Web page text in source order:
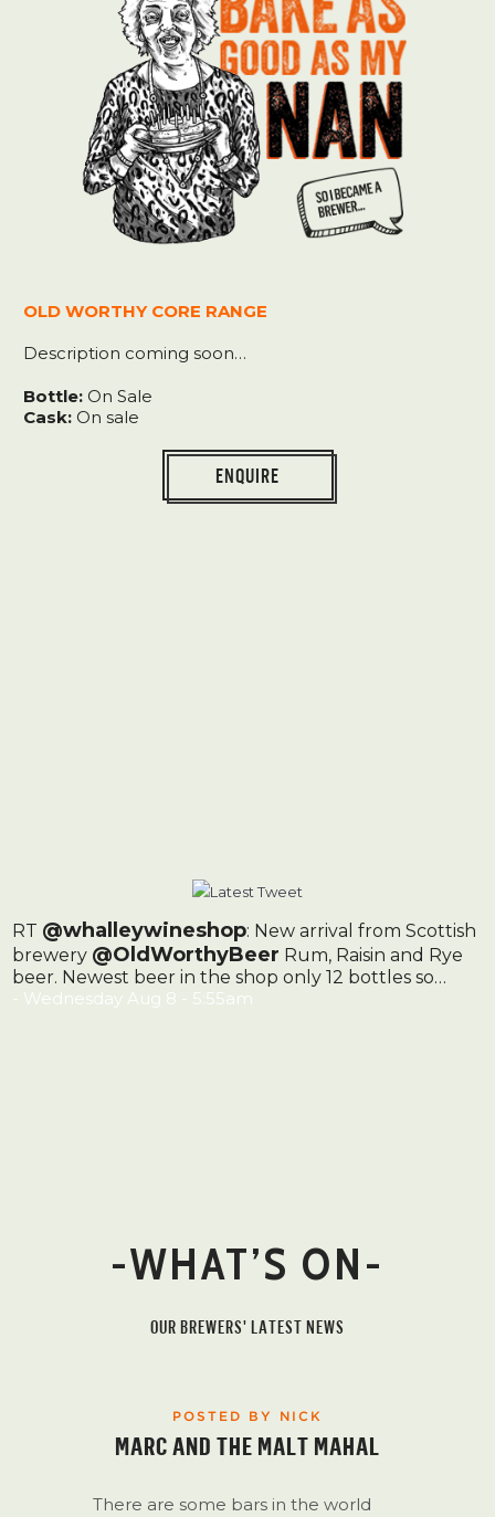
OLD WORTHY CORE RANGE
Description coming soon…
Bottle: On Sale
Cask: On sale
ENQUIRE
RT @whalleywineshop: New arrival from Scottish
brewery @OldWorthyBeer Rum, Raisin and Rye
beer. Newest beer in the shop only 12 bottles so…
- Wednesday Aug 8 - 5:55am
-WHAT’S ON-
OUR BREWERS' LATEST NEWS
POSTED BY NICK
MARC AND THE MALT MAHAL
There are some bars in the world